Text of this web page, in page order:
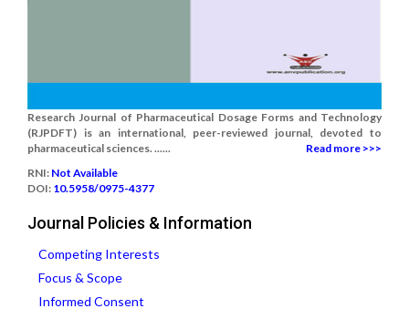
Research Journal of Pharmaceutical Dosage Forms and Technology
(RJPDFT) is an international, peer-reviewed journal, devoted to
pharmaceutical sciences. ......
Read more >>>
RNI: Not Available
DOI: 10.5958/0975-4377
Journal Policies & Information
Competing Interests
Focus & Scope
Informed Consent